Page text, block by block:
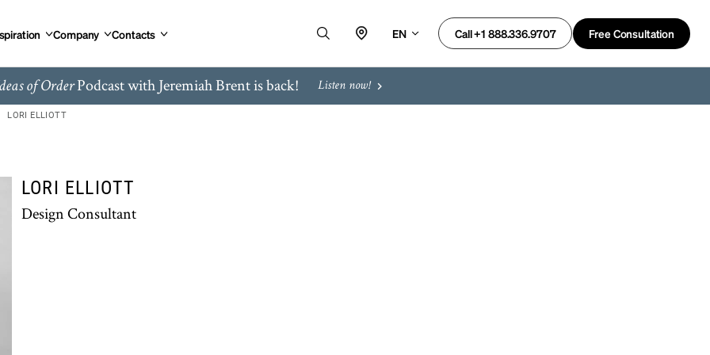
Company Contacts EN Call +1 888.336.9707 Free Consultation
of OrderPodcast with Jeremiah Brent is back! Listen now!
LORI ELLIOTT
LORI ELLIOTT
Design Consultant